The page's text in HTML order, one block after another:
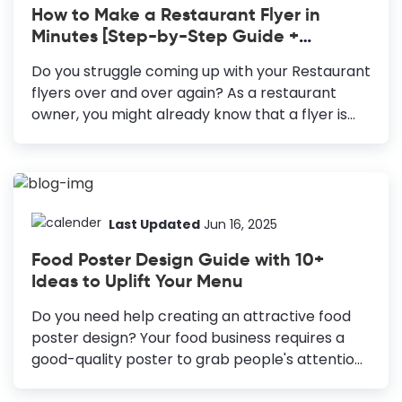
reach a wide audience. Flyers: Essential for
reaching the non-digital audience and cost-
effective. Blog Banners: Draw visitors to your
website and boost online engagement.
YouTube Thumbnails: Increases video click-
through rate and improves performance.
How to Make a Restaurant Flyer in
Minutes [Step-by-Step Guide +
Do you struggle coming up with your Restaurant
flyers over and over again? As a restaurant
owner, you might already know that a flyer is
of it as a communication vehicle for your
excelling at creating an eye-catching and
to have the right format, choice of colors, fonts,
illustrations, etc. Otherwise, the whole purpose
of the flyer will become meaningless if it
doesn’t attract eyeballs and read the message.
So, pay attention...
Last Updated Jun 16, 2025
Food Poster Design Guide with 10+
Ideas to Uplift Your Menu
Do you need help creating an attractive food
poster design? Your food business requires a
good-quality poster to grab people's attention.